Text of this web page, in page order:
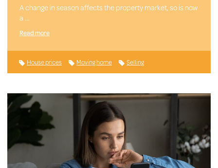
A change in season affects the property market, so is now
a …
Read more
House prices Moving home Selling